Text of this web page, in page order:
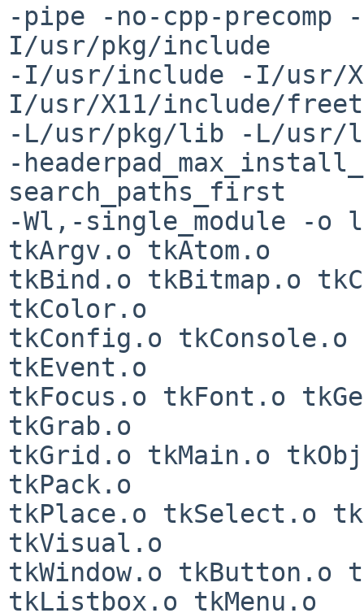
-pipe -no-cpp-
I/usr/pkg/include
-I/usr/include -I/usr/
I/usr/X11/include/
-L/usr/pkg/lib -L/usr/
-
search_paths_first
-Wl,-single_module -
tkArgv.o tkAtom.o
tkBind.o tkBitmap.o
tkColor.o
tkConfig.o
tkEvent.o
tkFocus.o tkFont.o
tkGrab.o
tkGrid.o tkMain.o
tkPack.o
tkPlace.o tkSelect.o
tkVisual.o
tkWindow.o tkButton.o
tkListbox.o tkMenu.o